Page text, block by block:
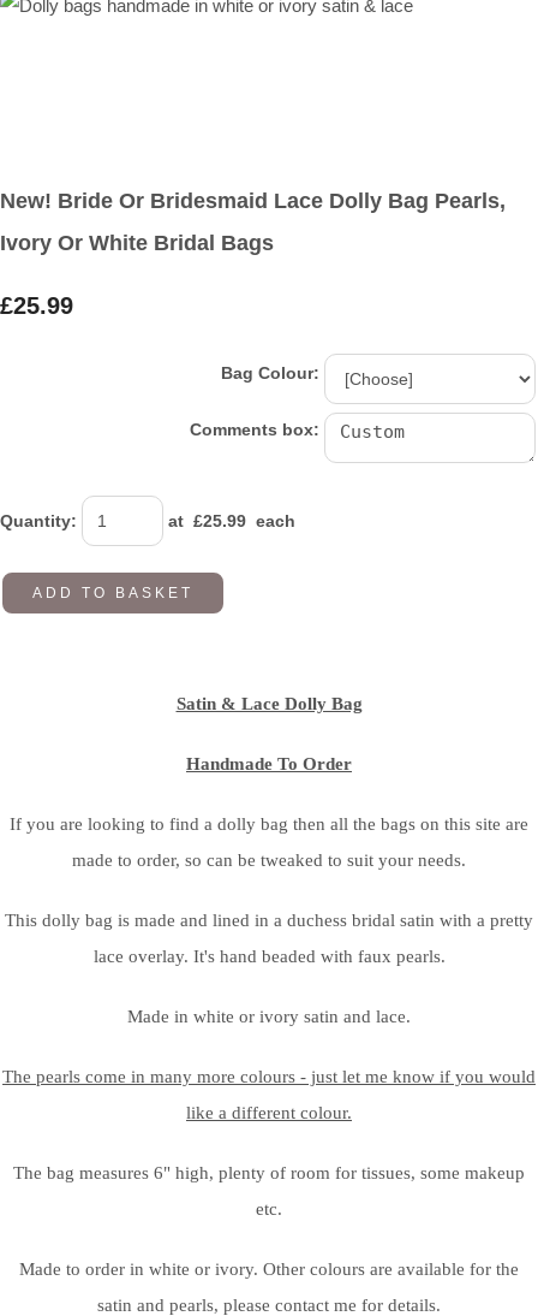
New! Bride Or Bridesmaid Lace Dolly Bag Pearls,
Ivory Or White Bridal Bags
£25.99
Bag Colour:
Comments box:
Quantity: at £25.99 each
ADD TO BASKET
Satin & Lace Dolly Bag
Handmade To Order
If you are looking to find a dolly bag then all the bags on this site are
made to order, so can be tweaked to suit your needs.
This dolly bag is made and lined in a duchess bridal satin with a pretty
lace overlay. It's hand beaded with faux pearls.
Made in white or ivory satin and lace.
The pearls come in many more colours - just let me know if you would
like a different colour.
The bag measures 6" high, plenty of room for tissues, some makeup
etc.
Made to order in white or ivory. Other colours are available for the
satin and pearls, please contact me for details.